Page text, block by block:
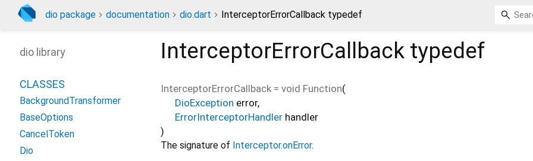
dio package documentation dio.dart InterceptorErrorCallback typedef
InterceptorErrorCallback typedef
InterceptorErrorCallback = void Function(
DioException error,
ErrorInterceptorHandler handler
)
The signature of Interceptor.onError.
dio library
CLASSES
BackgroundTransformer
BaseOptions
CancelToken
Dio